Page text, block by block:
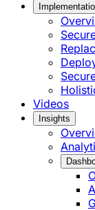
Videos
Insights